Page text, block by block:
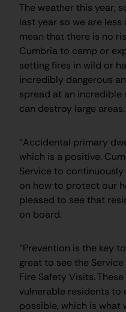
The weather this year,
last year so we are
mean that there is no
Cumbria to camp or
setting fires in wild or
incredibly dangerous
spread at an incredible
can destroy large
“Accidental primary
which is a positive.
Service to
on how to protect our
pleased to see that
on board.
“Prevention is the key
great to see the
Fire Safety Visits.
vulnerable residents to
possible, which is what